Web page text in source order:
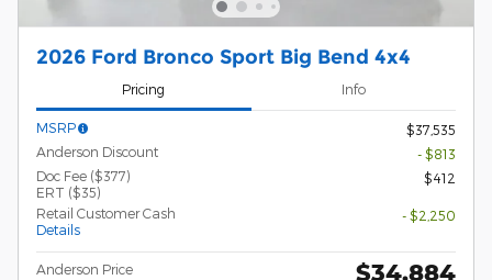
2026 Ford Bronco Sport Big Bend 4x4
Pricing Info
MSRP
$37,535
Anderson Discount
- $813
Doc Fee ($377)
ERT ($35)
$412
Retail Customer Cash
Details
- $2,250
Anderson Price $34,884